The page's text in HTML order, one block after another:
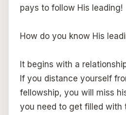
pays to follow His leading!
How do you know His
It begins with a
If you distance yourself
fellowship, you will miss
you need to get filled with